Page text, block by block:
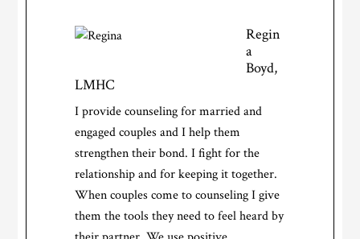
Regin
a
Boyd,
LMHC
I provide counseling for married and
engaged couples and I help them
strengthen their bond. I fight for the
relationship and for keeping it together.
When couples come to counseling I give
them the tools they need to feel heard by